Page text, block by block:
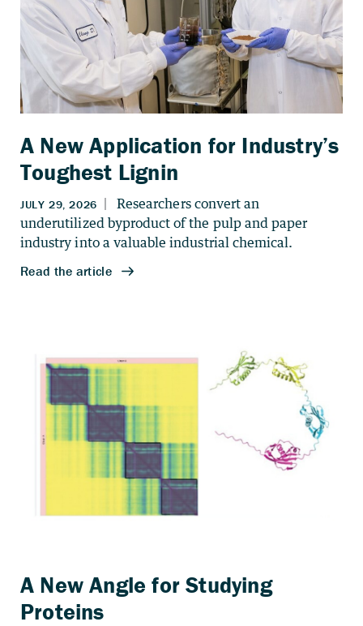
A New Application for Industry’s
Toughest Lignin
A New Angle for Studying
Proteins